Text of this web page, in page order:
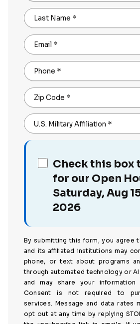
Last Name *
Email *
Phone *
Zip Code *
U.S. Military Affiliation *
Check this box
for our Open
Saturday, Aug
2026
By submitting this form, you agree
and its affiliated institutions may
phone, or text about programs
through automated technology or
and may share your
Consent is not required to
services. Message and data rates
opt out at any time by replying